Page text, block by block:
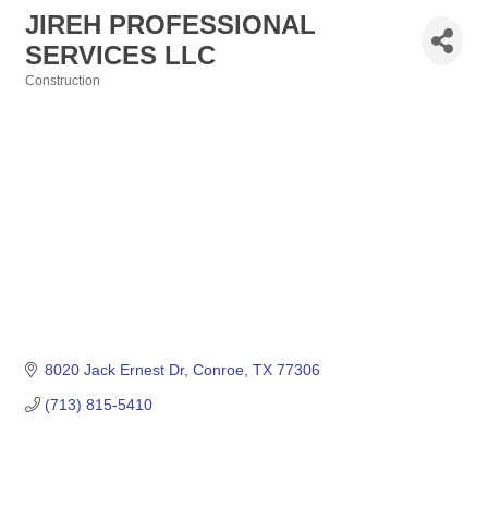
JIREH PROFESSIONAL
SERVICES LLC
Construction
8020 Jack Ernest Dr Conroe TX 77306
(713) 815-5410